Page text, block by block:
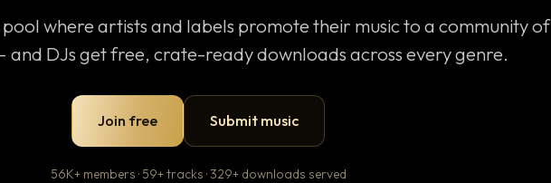
pool where artists and labels promote their music to a community of
and DJs get free, crate-ready downloads across every genre.
Join free Submit music
56K+ members · 59+ tracks · 329+ downloads served